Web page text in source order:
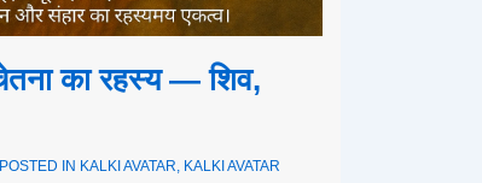
का रहस्य — शिव,
POSTED IN KALKI AVATAR, KALKI AVATAR